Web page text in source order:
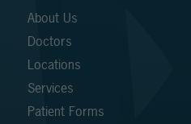
About Us
Doctors
Locations
Services
Patient Forms